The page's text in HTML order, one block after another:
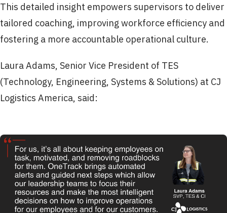
This detailed insight empowers supervisors to deliver
tailored coaching, improving workforce efficiency and
fostering a more accountable operational culture.
Laura Adams, Senior Vice President of TES
(Technology, Engineering, Systems & Solutions) at CJ
Logistics America, said: